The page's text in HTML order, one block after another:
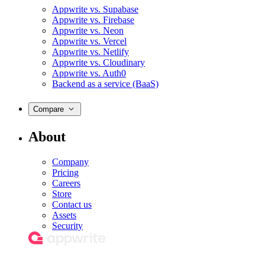
Appwrite vs. Supabase
Appwrite vs. Firebase
Appwrite vs. Neon
Appwrite vs. Vercel
Appwrite vs. Netlify
Appwrite vs. Cloudinary
Appwrite vs. Auth0
Backend as a service (BaaS)
Compare
About
Company
Pricing
Careers
Store
Contact us
Assets
Security